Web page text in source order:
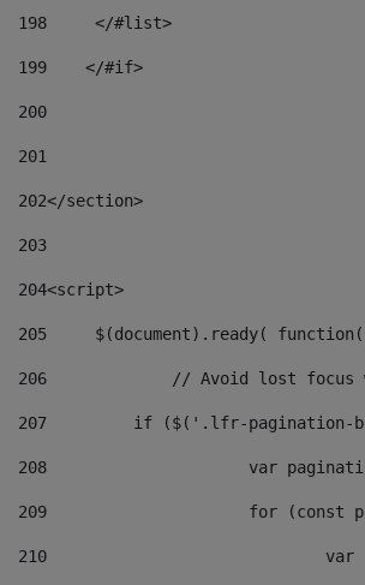
198
    	</#list>
199
    </#if>
200
201
202</section>
203
204<script>
205
$(document).ready(
206
// Avoid lost
207
if ($('.lfr-pagination-
208
var
209
for
210